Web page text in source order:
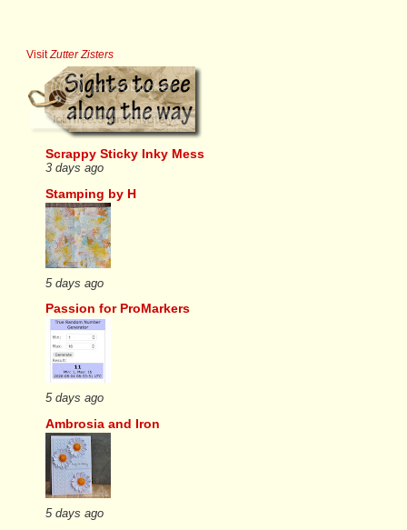
VisitZutter Zisters
Scrappy Sticky Inky Mess
3 days ago
Stamping by H
5 days ago
Passion for ProMarkers
5 days ago
Ambrosia and Iron
5 days ago